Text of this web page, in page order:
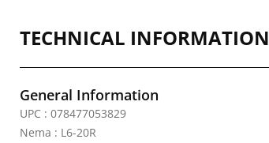
TECHNICAL INFORMATION
General Information
UPC : 078477053829
Nema : L6-20R